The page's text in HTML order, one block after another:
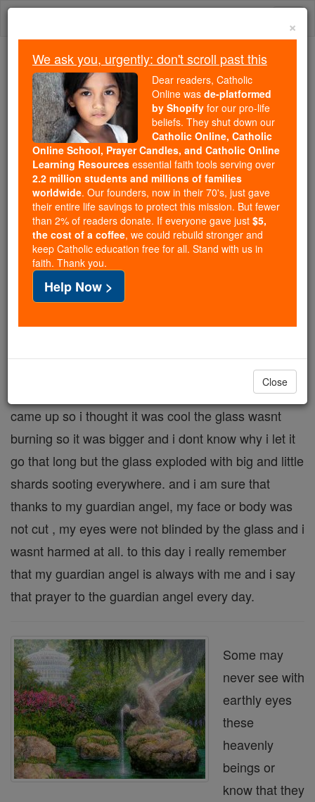
Skip
Trending:
Daily Reading for Thursday, October ...
Today's Reading
The Mysteries of the Rosary
Angelic Eyes - Angel Stories
Catholic Online Saints & Angels Angels
By: Daniel M.
Location: Bloomingdale, IL USA
One day i was bored and my mom had lit a candle.
candle was tall and it was in a glass cylinder. then i
dropped a couple matches in and a bigger flame
came up so i thought it was cool the glass wasnt
burning so it was bigger and i dont know why i let it
go that long but the glass exploded with big and little
shards sooting everywhere. and i am sure that
thanks to my guardian angel, my face or body was
not cut , my eyes were not blinded by the glass and i
wasnt harmed at all. to this day i really remember
that my guardian angel is always with me and i say
that prayer to the guardian angel every day.
Some may
never see with
earthly eyes
these
heavenly
beings or
know that they
×
We ask you, urgently: don't scroll past this
Dear readers, Catholic
Online was de-platformed
by Shopify for our pro-life
beliefs. They shut down our
Catholic Online, Catholic
Online School, Prayer Candles, and Catholic Online
Learning Resources essential faith tools serving over
2.2 million students and millions of families
worldwide. Our founders, now in their 70's, just gave
their entire life savings to protect this mission. But fewer
than 2% of readers donate. If everyone gave just $5,
the cost of a coffee, we could rebuild stronger and
keep Catholic education free for all. Stand with us in
faith. Thank you.
Help Now >
Close